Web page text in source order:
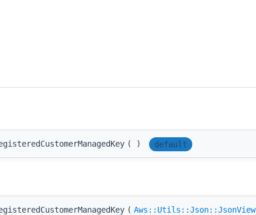
( ) default
( Aws::Utils::Json::JsonView